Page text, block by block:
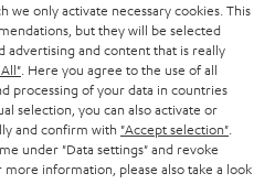
only activate necessary cookies. This
but they will be selected
advertising and content that is really
. Here you agree to the use of all
processing of your data in countries
selection, you can also activate or
and confirm with "Accept selection"
under "Data settings" and revoke
information, please also take a look